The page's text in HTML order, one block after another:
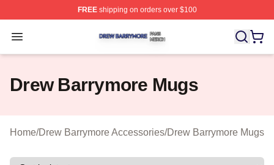
FREEshipping on orders over $100
Open menu
Drew Barrymore Shop ⚡️ Officially Licensed Drew
Drew Barrymore Mugs
Home/Drew Barrymore Accessories/Drew Barrymore Mugs